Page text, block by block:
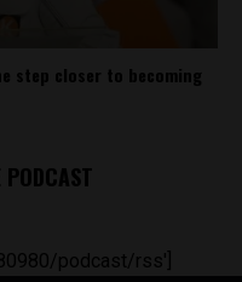
step closer to becoming
podcast/rss']